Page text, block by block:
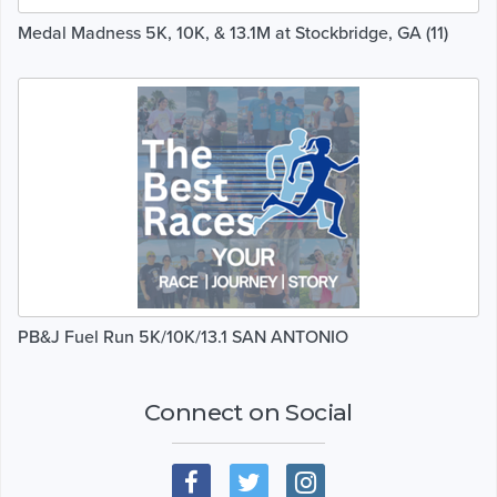
Medal Madness 5K, 10K, & 13.1M at Stockbridge, GA (11)
PB&J Fuel Run 5K/10K/13.1 SAN ANTONIO
Connect on Social